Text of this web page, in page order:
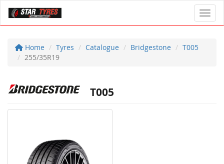
Home Tyres Catalogue Bridgestone
T005
255/35R19
T005